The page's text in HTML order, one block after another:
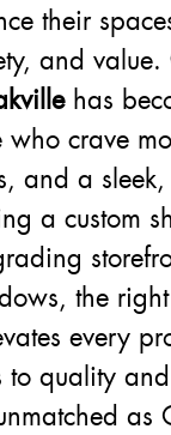
their
and value.
has
who crave
and a
a custom
the
every
to quality
as